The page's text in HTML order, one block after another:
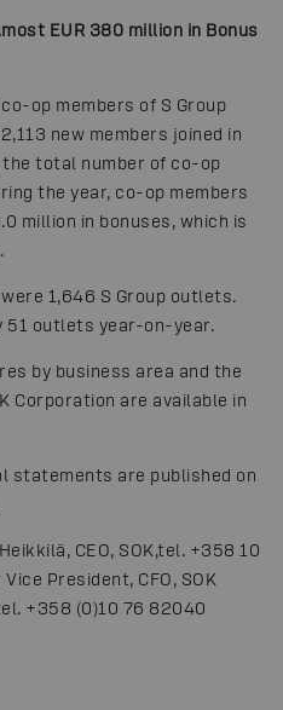
EUR 380 million in Bonus
op members of S Group
new members joined in
total number of co-op
the year, co-op members
million in bonuses, which is
1,646 S Group outlets.
51 outlets year-on-year.
by business area and the
Corporation are available in
statements are published on
CEO, SOK,tel. +358 10
President, CFO, SOK
+358 (0)10 76 82040